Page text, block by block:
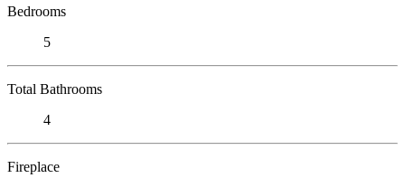
Bedrooms
5
Total Bathrooms
4
Fireplace